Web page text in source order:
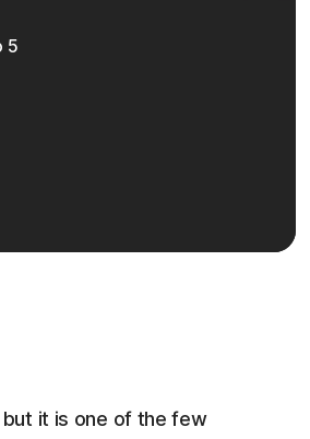
5
but it is one of the few